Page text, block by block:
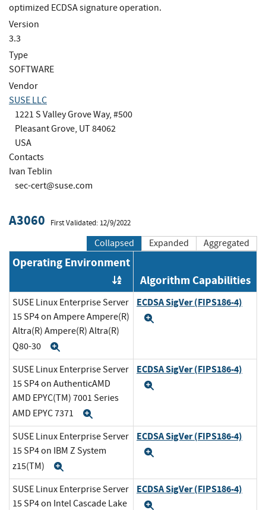
optimized ECDSA signature operation.
Version
3.3
Type
SOFTWARE
Vendor
SUSE LLC
1221 S Valley Grove Way, #500
Pleasant Grove, UT 84062
USA
Contacts
Ivan Teblin
sec-cert@suse.com
A3060 First Validated: 12/9/2022
Collapsed Expanded Aggregated
Operating Environment
Order by OE
Algorithm Capabilities
SUSE Linux Enterprise Server
15 SP4 on Ampere Ampere(R)
Altra(R) Ampere(R) Altra(R)
Q80-30
ECDSA SigVer (FIPS186-4)
SUSE Linux Enterprise Server
15 SP4 on AuthenticAMD
AMD EPYC(TM) 7001 Series
AMD EPYC 7371
ECDSA SigVer (FIPS186-4)
SUSE Linux Enterprise Server
15 SP4 on IBM Z System
z15(TM)
ECDSA SigVer (FIPS186-4)
SUSE Linux Enterprise Server
15 SP4 on Intel Cascade Lake
ECDSA SigVer (FIPS186-4)